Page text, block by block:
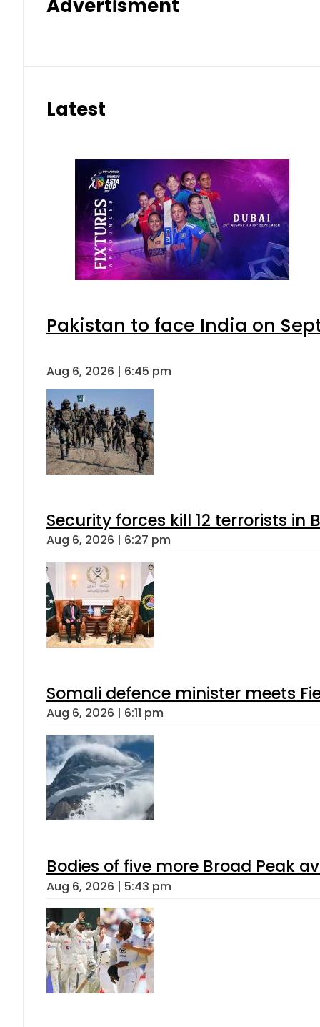
Advertisment
Latest
Pakistan to face India on
Aug 6, 2026 | 6:45 pm
Security forces kill 12 terrorists in
Aug 6, 2026 | 6:27 pm
Somali defence minister meets
Aug 6, 2026 | 6:11 pm
Bodies of five more Broad Peak
Aug 6, 2026 | 5:43 pm